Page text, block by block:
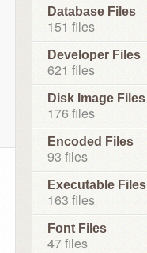
Database Files
151 files
Developer Files
621 files
Disk Image Files
176 files
Encoded Files
93 files
Executable Files
163 files
Font Files
47 files